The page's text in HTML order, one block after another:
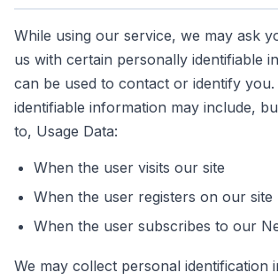
While using our service, we may ask
us with certain personally identifiable
can be used to contact or identify
identifiable information may include,
to, Usage Data:
When the user visits our site
When the user registers on our site
When the user subscribes to our
We may collect personal identification